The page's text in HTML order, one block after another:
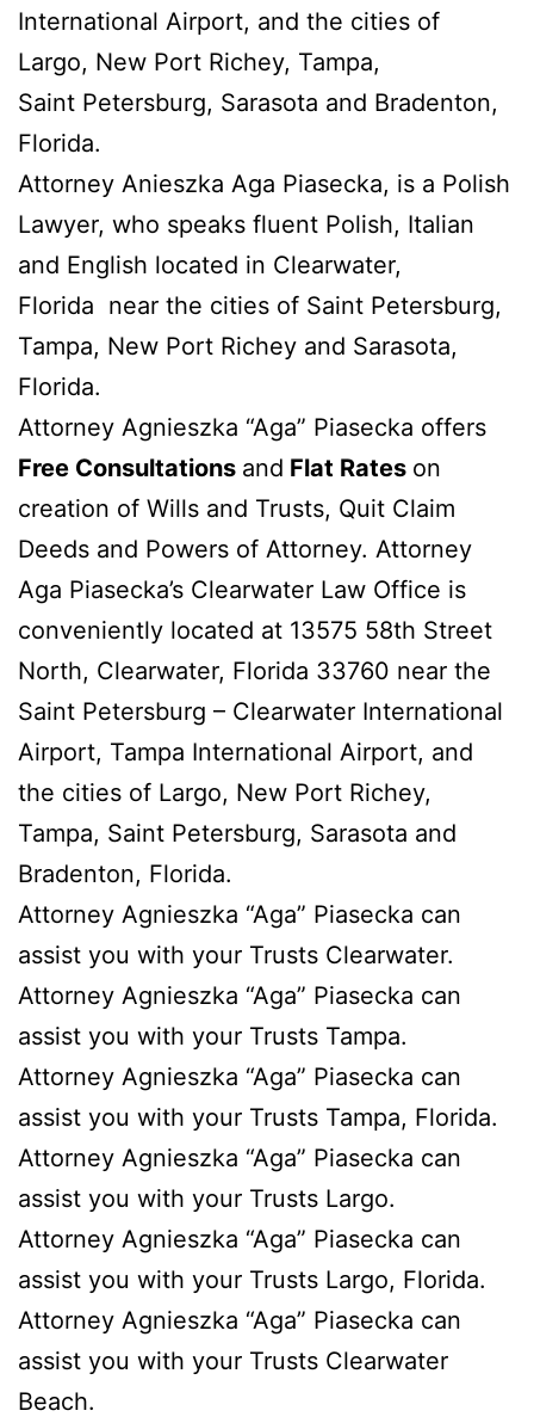
International Airport, and the cities of
Largo, New Port Richey, Tampa,
Saint Petersburg, Sarasota and Bradenton,
Florida.
Attorney Anieszka Aga Piasecka, is a Polish
Lawyer, who speaks fluent Polish, Italian
and English located in Clearwater,
Florida near the cities of Saint Petersburg,
Tampa, New Port Richey and Sarasota,
Florida.
Attorney Agnieszka “Aga” Piasecka offers
Free Consultations and Flat Rates on
creation of Wills and Trusts, Quit Claim
Deeds and Powers of Attorney. Attorney
Aga Piasecka’s Clearwater Law Office is
conveniently located at 13575 58th Street
North, Clearwater, Florida 33760 near the
Saint Petersburg – Clearwater International
Airport, Tampa International Airport, and
the cities of Largo, New Port Richey,
Tampa, Saint Petersburg, Sarasota and
Bradenton, Florida.
Attorney Agnieszka “Aga” Piasecka can
assist you with your Trusts Clearwater.
Attorney Agnieszka “Aga” Piasecka can
assist you with your Trusts Tampa.
Attorney Agnieszka “Aga” Piasecka can
assist you with your Trusts Tampa, Florida.
Attorney Agnieszka “Aga” Piasecka can
assist you with your Trusts Largo.
Attorney Agnieszka “Aga” Piasecka can
assist you with your Trusts Largo, Florida.
Attorney Agnieszka “Aga” Piasecka can
assist you with your Trusts Clearwater
Beach.